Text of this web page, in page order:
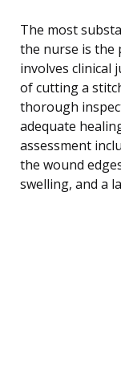
The most
the nurse is the
involves clinical
of cutting a
thorough
adequate
assessment
the wound
swelling, and a